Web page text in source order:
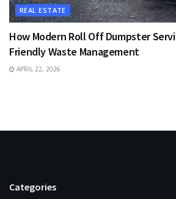
REAL ESTATE
How Modern Roll Off Dumpster
Friendly Waste Management
APRIL 22, 2026
Categories